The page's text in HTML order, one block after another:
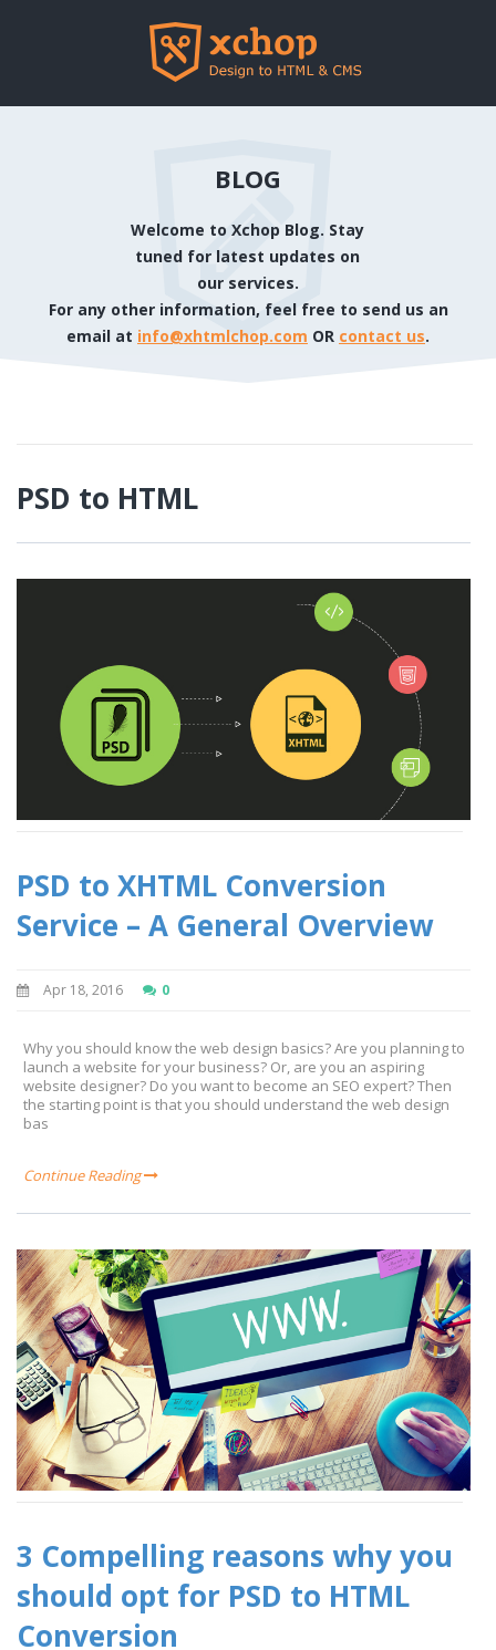
BLOG
Welcome to Xchop Blog. Stay
tuned for latest updates on
our services.
For any other information, feel free to send us an
email at info@xhtmlchop.com OR contact us.
PSD to HTML
PSD to XHTML Conversion
Service – A General Overview
Apr 18, 2016 0
Why you should know the web design basics? Are you planning to
launch a website for your business? Or, are you an aspiring
website designer? Do you want to become an SEO expert? Then
the starting point is that you should understand the web design
bas
Continue Reading
3 Compelling reasons why you
should opt for PSD to HTML
Conversion